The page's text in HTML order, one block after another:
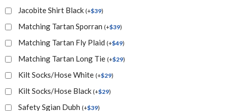
Jacobite Shirt Black (+$39)
Matching Tartan Sporran (+$39)
Matching Tartan Fly Plaid (+$49)
Matching Tartan Long Tie (+$29)
Kilt Socks/Hose White (+$29)
Kilt Socks/Hose Black (+$29)
Safety Sgian Dubh (+$39)